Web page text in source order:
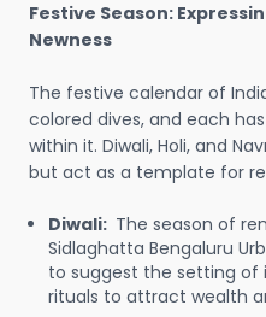
Festive Season:
Newness
The festive calendar of
colored dives, and each
within it. Diwali, Holi, and
but act as a template for
Diwali: The season of
Sidlaghatta Bengaluru
to suggest the setting of
rituals to attract wealth